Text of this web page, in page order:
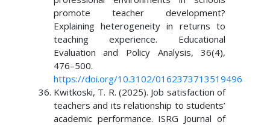
promote teacher development?
Explaining heterogeneity in returns to
teaching experience. Educational
Evaluation and Policy Analysis, 36(4),
476–500.
https://doi.org/10.3102/0162373713519496
Kwitkoski, T. R. (2025). Job satisfaction of
teachers and its relationship to students’
academic performance. ISRG Journal of